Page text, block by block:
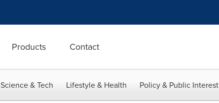
Products Contact
Science & Tech Lifestyle & Health Policy & Public Interest